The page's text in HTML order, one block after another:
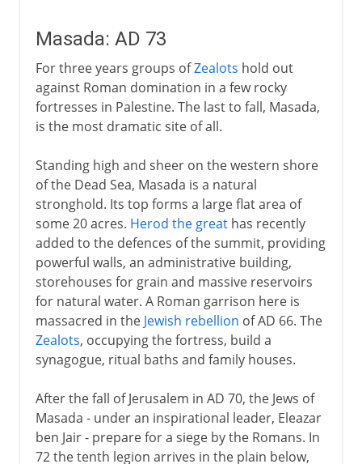
Masada: AD 73
For three years groups ofZealots hold out
against Roman domination in a few rocky
fortresses in Palestine. The last to fall, Masada,
is the most dramatic site of all.
Standing high and sheer on the western shore
of the Dead Sea, Masada is a natural
stronghold. Its top forms a large flat area of
some 20 acres. Herod the greathas recently
added to the defences of the summit, providing
powerful walls, an administrative building,
storehouses for grain and massive reservoirs
for natural water. A Roman garrison here is
massacred in the Jewish rebellion of AD 66. The
Zealots, occupying the fortress, build a
synagogue, ritual baths and family houses.
After the fall of Jerusalem in AD 70, the Jews of
Masada - under an inspirational leader, Eleazar
ben Jair - prepare for a siege by the Romans. In
72 the tenth legion arrives in the plain below,